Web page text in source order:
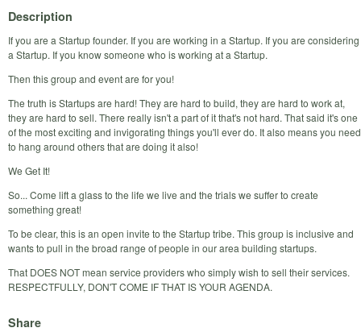
Description
If you are a Startup founder. If you are working in a Startup. If you are considering
a Startup. If you know someone who is working at a Startup.
Then this group and event are for you!
The truth is Startups are hard! They are hard to build, they are hard to work at,
they are hard to sell. There really isn't a part of it that's not hard. That said it's one
of the most exciting and invigorating things you'll ever do. It also means you need
to hang around others that are doing it also!
We Get It!
So... Come lift a glass to the life we live and the trials we suffer to create
something great!
To be clear, this is an open invite to the Startup tribe. This group is inclusive and
wants to pull in the broad range of people in our area building startups.
That DOES NOT mean service providers who simply wish to sell their services.
RESPECTFULLY, DON'T COME IF THAT IS YOUR AGENDA.
Share